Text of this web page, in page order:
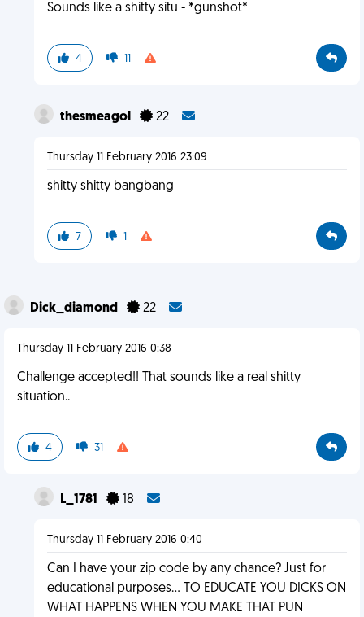
Sounds like a shitty situ - *gunshot*
4 11
thesmeagol 22
Thursday 11 February 2016 23:09
shitty shitty bangbang
7 1
Dick_diamond 22
Thursday 11 February 2016 0:38
Challenge accepted!! That sounds like a real shitty
situation..
4 31
L_1781 18
Thursday 11 February 2016 0:40
Can I have your zip code by any chance? Just for
educational purposes... TO EDUCATE YOU DICKS ON
WHAT HAPPENS WHEN YOU MAKE THAT PUN